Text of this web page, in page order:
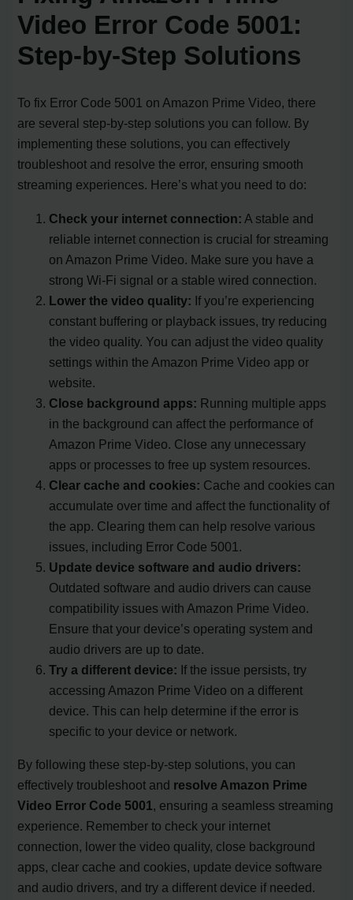
Video Error Code 5001:
Step-by-Step Solutions
To fix Error Code 5001 on Amazon Prime Video, there
are several step-by-step solutions you can follow. By
implementing these solutions, you can effectively
troubleshoot and resolve the error, ensuring smooth
streaming experiences. Here’s what you need to do:
Check your internet connection: A stable and
reliable internet connection is crucial for streaming
on Amazon Prime Video. Make sure you have a
strong Wi-Fi signal or a stable wired connection.
Lower the video quality: If you’re experiencing
constant buffering or playback issues, try reducing
the video quality. You can adjust the video quality
settings within the Amazon Prime Video app or
website.
Close background apps: Running multiple apps
in the background can affect the performance of
Amazon Prime Video. Close any unnecessary
apps or processes to free up system resources.
Clear cache and cookies: Cache and cookies can
accumulate over time and affect the functionality of
the app. Clearing them can help resolve various
issues, including Error Code 5001.
Update device software and audio drivers:
Outdated software and audio drivers can cause
compatibility issues with Amazon Prime Video.
Ensure that your device’s operating system and
audio drivers are up to date.
Try a different device: If the issue persists, try
accessing Amazon Prime Video on a different
device. This can help determine if the error is
specific to your device or network.
By following these step-by-step solutions, you can
effectively troubleshoot and resolve Amazon Prime
Video Error Code 5001, ensuring a seamless streaming
experience. Remember to check your internet
connection, lower the video quality, close background
apps, clear cache and cookies, update device software
and audio drivers, and try a different device if needed.